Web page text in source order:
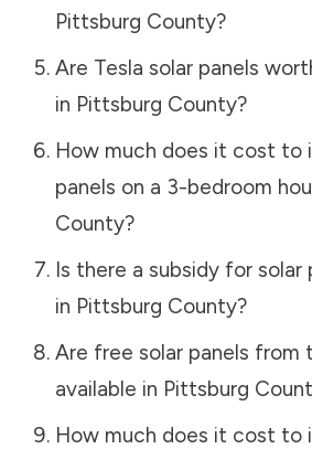
Pittsburg County?
Are Tesla solar panels
in Pittsburg County?
How much does it cost to
panels on a 3-bedroom
County?
Is there a subsidy for solar
in Pittsburg County?
Are free solar panels from
available in Pittsburg
How much does it cost to